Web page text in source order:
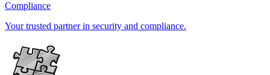
Compliance
Your trusted partner in security and compliance.